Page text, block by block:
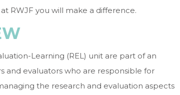
RWJF you will make a difference.
Learning (REL) unit are part of an
and evaluators who are responsible for
the research and evaluation aspects